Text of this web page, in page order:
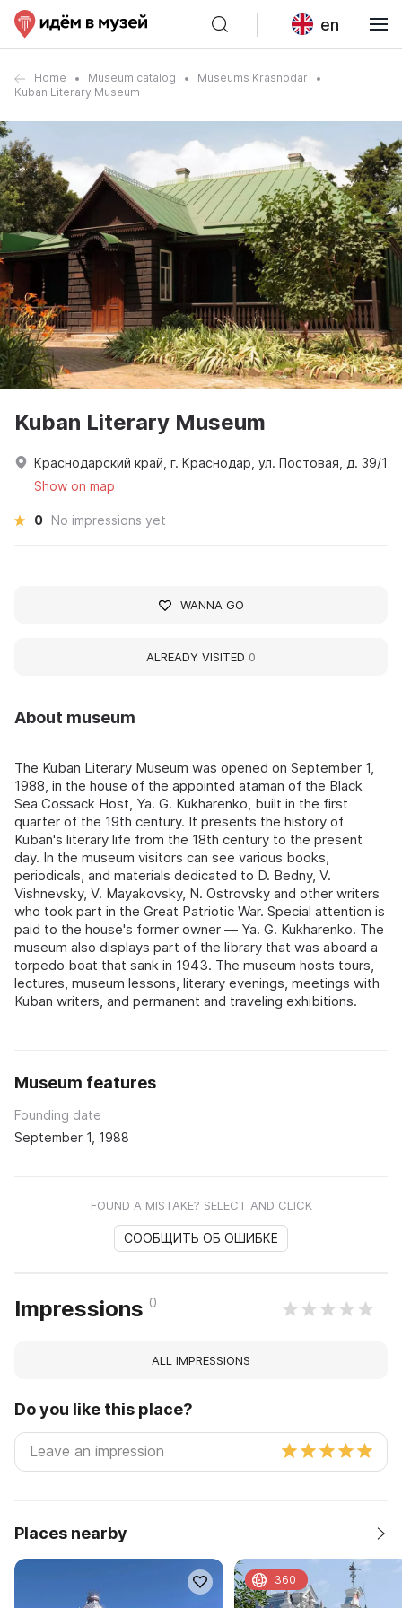
en
Home Museum catalog
Museums Krasnodar
Kuban Literary Museum
About museum
The Kuban Literary Museum was opened on September 1,
1988, in the house of the appointed ataman of the Black
Sea Cossack Host, Ya. G. Kukharenko, built in the first
quarter of the 19th century. It presents the history of
Kuban's literary life from the 18th century to the present
day. In the museum visitors can see various books,
periodicals, and materials dedicated to D. Bedny, V.
Vishnevsky, V. Mayakovsky, N. Ostrovsky and other writers
who took part in the Great Patriotic War. Special attention is
paid to the house's former owner — Ya. G. Kukharenko. The
museum also displays part of the library that was aboard a
torpedo boat that sank in 1943. The museum hosts tours,
lectures, museum lessons, literary evenings, meetings with
Kuban writers, and permanent and traveling exhibitions.
Museum features
Founding date
September 1, 1988
FOUND A MISTAKE? SELECT AND CLICK
СООБЩИТЬ ОБ ОШИБКЕ
Impressions 0
ALL IMPRESSIONS
Do you like this place?
Places nearby
360
Kuban Literary Museum
Краснодарский край, г. Краснодар, ул. Постовая, д. 39/1
Show on map
0 No impressions yet
WANNA GO
ALREADY VISITED 0